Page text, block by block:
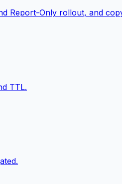
Report-Only rollout, and
TTL.